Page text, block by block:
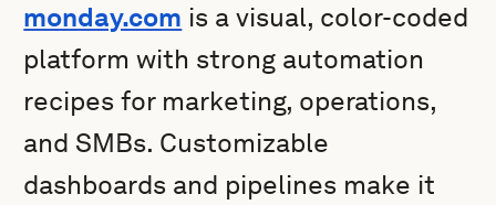
monday.com is a visual, color-coded
platform with strong automation
recipes for marketing, operations,
and SMBs. Customizable
dashboards and pipelines make it